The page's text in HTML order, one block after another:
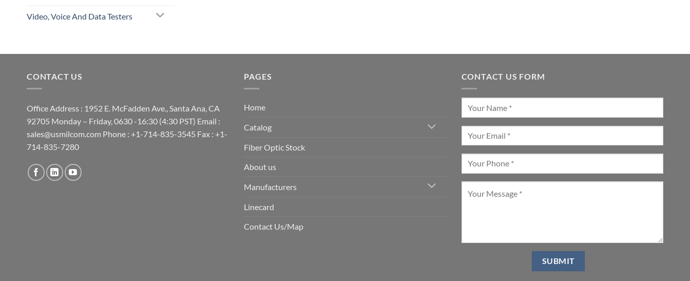
Video, Voice And Data Testers
CONTACT US
Office Address : 1952 E. McFadden Ave., Santa Ana, CA
92705 Monday – Friday, 0630 -16:30 (4:30 PST) Email :
sales@usmilcom.com Phone : +1-714-835-3545 Fax : +1-
714-835-7280
PAGES
Home
Catalog
Fiber Optic Stock
About us
Manufacturers
Linecard
Contact Us/Map
CONTACT US FORM